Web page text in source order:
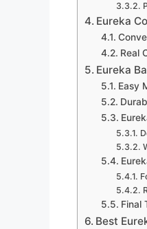
Eureka
Real
Eureka
Easy
Final
Best